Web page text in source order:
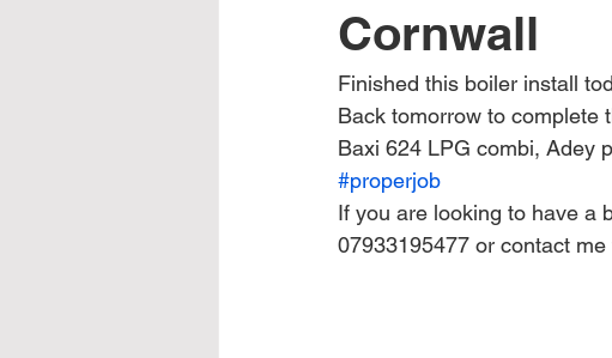
Cornwall
Finished this boiler install
Back tomorrow to complete
Baxi 624 LPG combi, Adey
#properjob
If you are looking to have a
07933195477 or contact